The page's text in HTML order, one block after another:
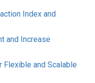
Index and
and Increase
Flexible and Scalable